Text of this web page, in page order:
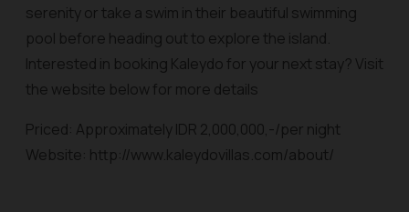
serenity or take a swim in their beautiful swimming
pool before heading out to explore the island.
Interested in booking Kaleydo for your next stay? Visit
the website below for more details
Priced: Approximately IDR 2,000,000,-/per night
Website: http://www.kaleydovillas.com/about/